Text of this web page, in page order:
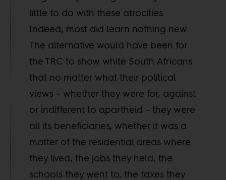
little to do with these atrocities.
Indeed, most did learn nothing new.
The alternative would have been for
the TRC to show white South Africans
that no matter what their political
views – whether they were for, against
or indifferent to apartheid – they were
all its beneficiaries, whether it was a
matter of the residential areas where
they lived, the jobs they held, the
schools they went to, the taxes they